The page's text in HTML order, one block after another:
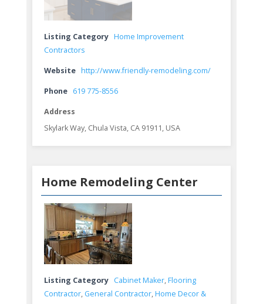
Listing Category Home Improvement
Contractors
Website http://www.friendly-remodeling.com/
Phone 619 775-8556
Address
Skylark Way, Chula Vista, CA 91911, USA
Home Remodeling Center
Listing Category Cabinet Maker,Flooring
Contractor, General Contractor,Home Decor &